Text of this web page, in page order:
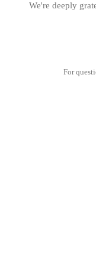
We're deeply
For